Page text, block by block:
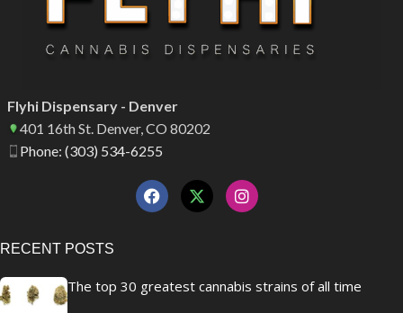
Flyhi Dispensary - Denver
401 16th St. Denver, CO 80202
Phone: (303) 534-6255
RECENT POSTS
The top 30 greatest cannabis strains of all time